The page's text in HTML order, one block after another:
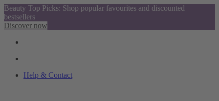
Beauty Top Picks: Shop popular favourites and discounted
bestsellers
Discover now
Help & Contact